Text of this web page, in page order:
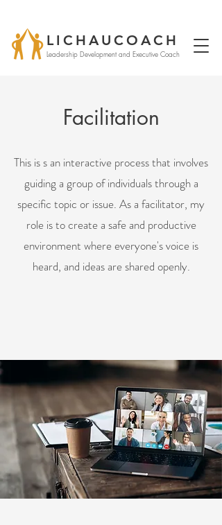
LICHAUCOACH
Leadership Development and Executive Coach
Facilitation
This is s an interactive process that involves
guiding a group of individuals through a
specific topic or issue. As a facilitator, my
role is to create a safe and productive
environment where everyone's voice is
heard, and ideas are shared openly.